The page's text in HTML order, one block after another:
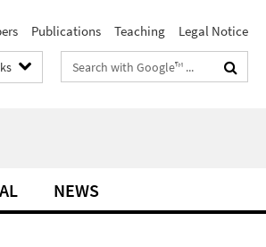
Publications Teaching Legal Notice
Search
terms
NEWS